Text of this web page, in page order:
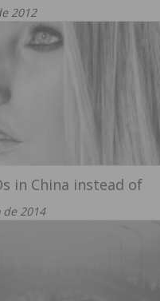
2012
in China instead of
de 2014